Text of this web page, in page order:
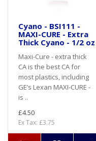
Cyano - BSI111 -
MAXI-CURE - Extra
Thick Cyano - 1/2 oz
Maxi-Cure - extra thick
CA is the best CA for
most plastics, including
GE’s Lexan MAXI-CURE -
is ..
£4.50
Ex Tax: £3.75